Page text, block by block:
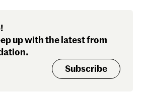
and
up with the latest from
Subscribe